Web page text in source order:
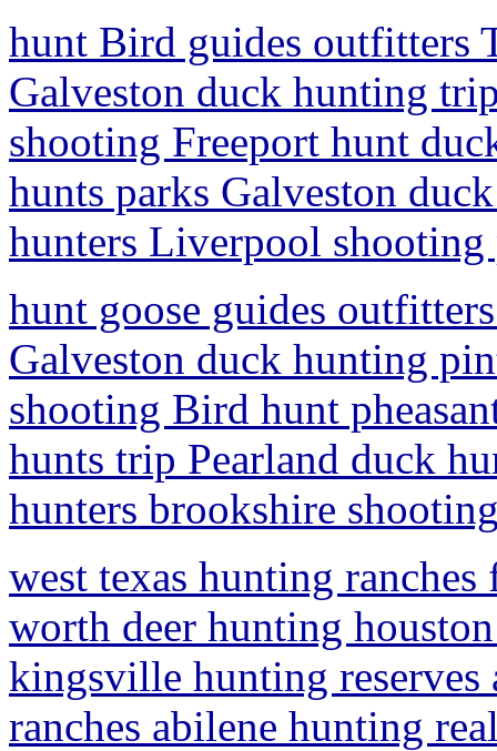
hunt Bird guides outfitters
Galveston duck hunting
shooting Freeport hunt
hunts parks Galveston
hunters Liverpool shooting
hunt goose guides
Galveston duck hunting
shooting Bird hunt
hunts trip Pearland duck
hunters brookshire
west texas hunting
worth deer hunting
kingsville hunting
ranches abilene hunting